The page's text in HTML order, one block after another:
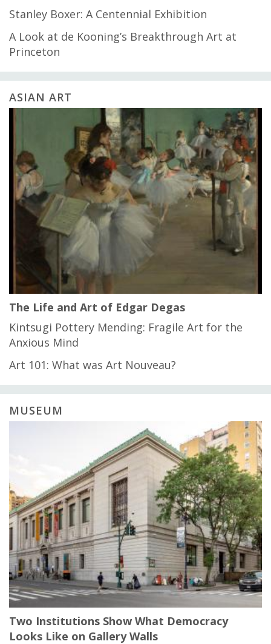
Stanley Boxer: A Centennial Exhibition
A Look at de Kooning’s Breakthrough Art at
Princeton
ASIAN ART
The Life and Art of Edgar Degas
Kintsugi Pottery Mending: Fragile Art for the
Anxious Mind
Art 101: What was Art Nouveau?
MUSEUM
Two Institutions Show What Democracy
Looks Like on Gallery Walls